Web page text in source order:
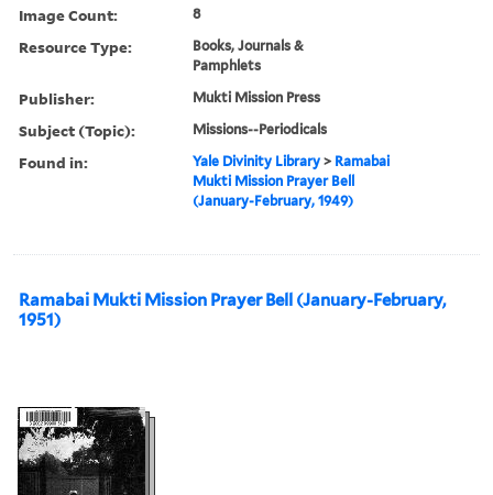
Image Count: 8
Resource Type:
Books, Journals &
Pamphlets
Publisher: Mukti Mission Press
Subject (Topic): Missions--Periodicals
Found in: Yale Divinity Library > Ramabai
Mukti Mission Prayer Bell
(January-February, 1949)
Ramabai Mukti Mission Prayer Bell (January-February,
1951)